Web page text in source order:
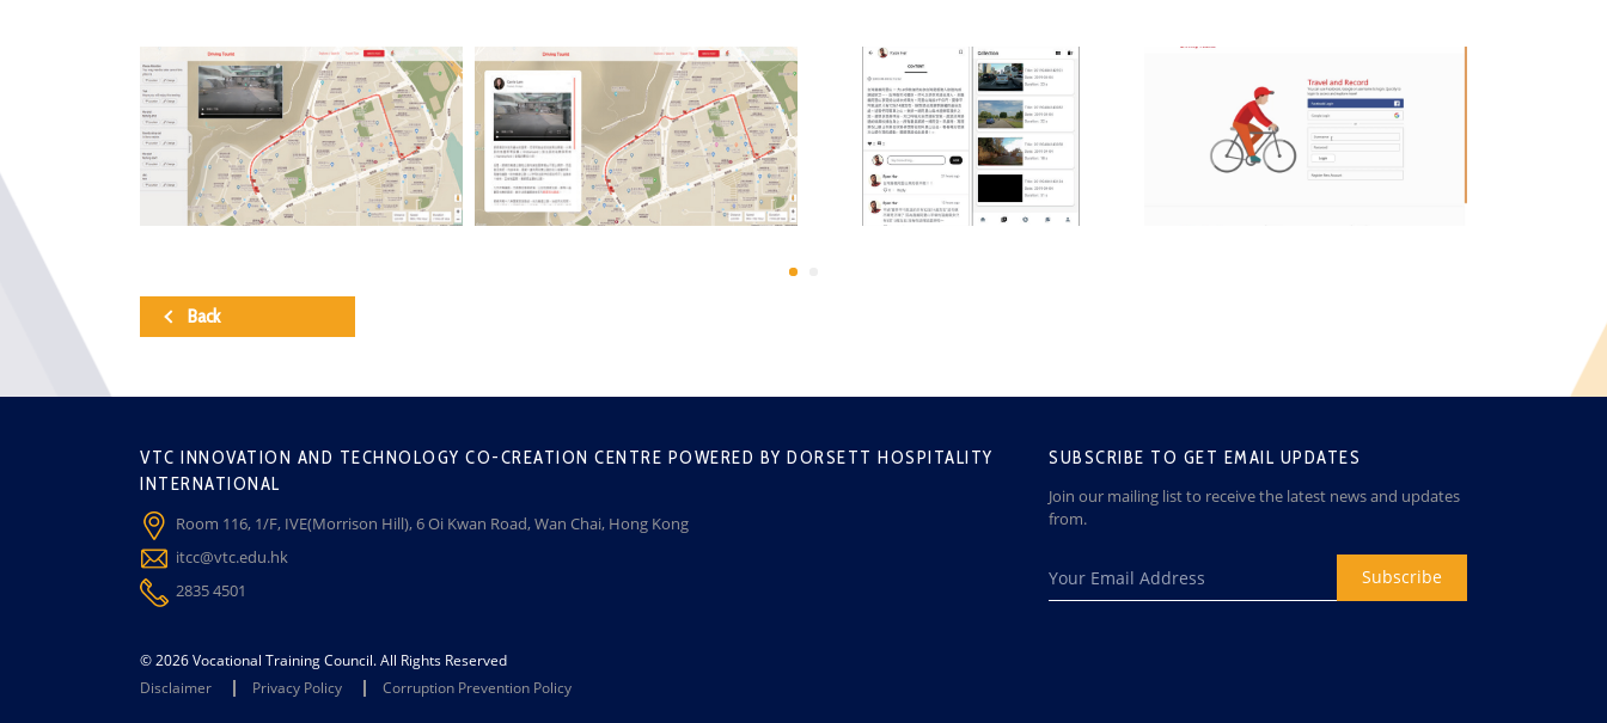
Back
SUBSCRIBE TO GET EMAIL UPDATES
Join our mailing list to receive the latest news and updates
from.
Subscribe
VTC INNOVATION AND TECHNOLOGY CO-CREATION CENTRE POWERED BY DORSETT HOSPITALITY
INTERNATIONAL
Room 116, 1/F, IVE(Morrison Hill), 6 Oi Kwan Road, Wan Chai, Hong Kong
itcc@vtc.edu.hk
2835 4501
© 2026 Vocational Training Council. All Rights Reserved
Disclaimer
Privacy Policy Corruption Prevention Policy